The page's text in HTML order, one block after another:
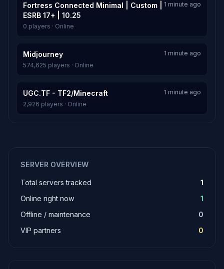
Fortress Connected Minimal | Custom |
ESRB 17+ | 10.25
1 minute ago
0 players · Online
Midjourney
1 minute ago
574,625 players · Online
UGC.TF - TF2/Minecraft
1 minute ago
2,926 players · Online
SERVER OVERVIEW
Total servers tracked
1
Online right now
1
Offline / maintenance
0
VIP partners
0